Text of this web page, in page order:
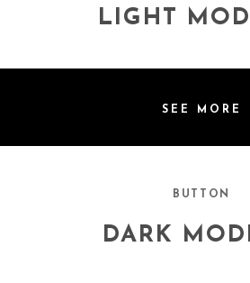
LIGHT
SEE MORE
BUTTON
DARK